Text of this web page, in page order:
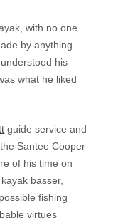
with no one
by anything
his
what he liked
guide service and
Santee Cooper
of his time on
basser,
fishing
virtues